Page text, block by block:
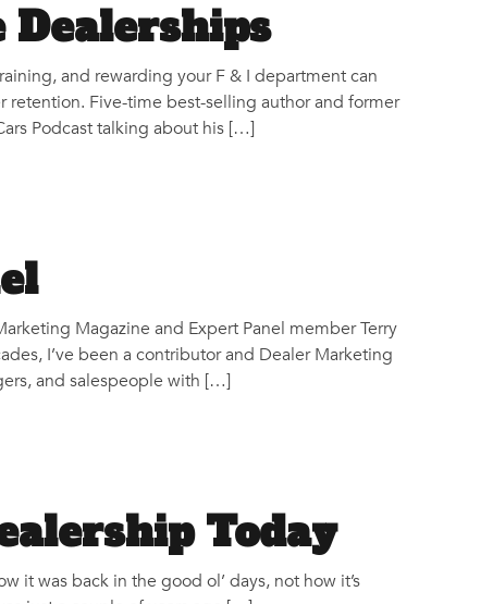
and rewarding your F & I department can
retention. Five-time best-selling author and former
Podcast talking about his […]
Magazine and Expert Panel member Terry
I’ve been a contributor and Dealer Marketing
and salespeople with […]
Today
it was back in the good ol’ days, not how it’s